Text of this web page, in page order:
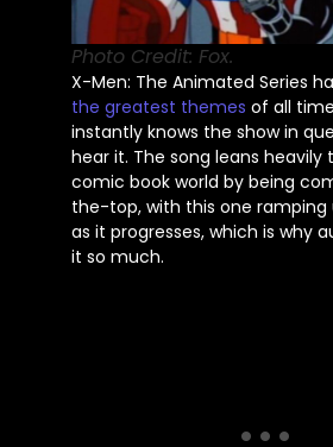
Photo Credit: Fox.
X-Men: The Animated Series
the greatest themes of all
instantly knows the show in
hear it. The song leans heavily
comic book world by being
the-top, with this one ramping
as it progresses, which is why
it so much.